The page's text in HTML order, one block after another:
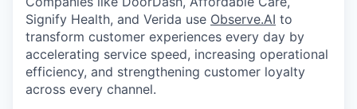
Signify Health, and Verida use Observe.AI to
transform customer experiences every day by
accelerating service speed, increasing operational
efficiency, and strengthening customer loyalty
across every channel.